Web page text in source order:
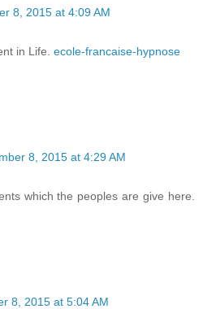
8, 2015 at 4:09 AM
in Life. ecole-francaise-hypnose
8, 2015 at 4:29 AM
which the peoples are give here.
8, 2015 at 5:04 AM